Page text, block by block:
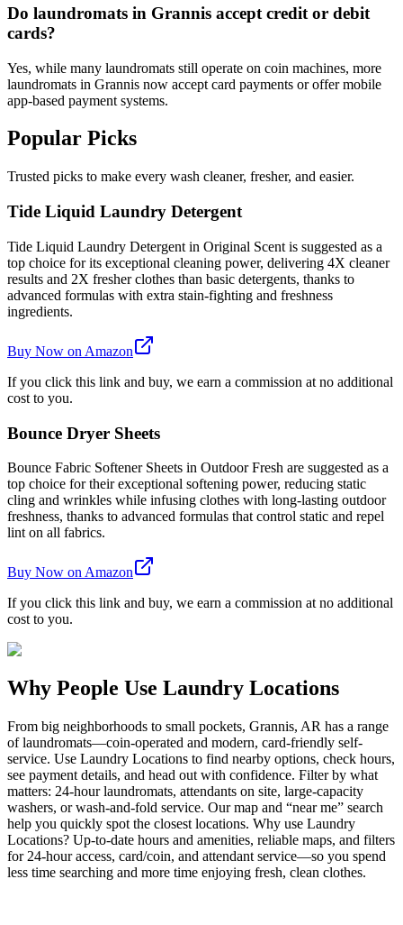
Do laundromats in Grannis accept credit or debit
cards?
Yes, while many laundromats still operate on coin machines, more
laundromats in Grannis now accept card payments or offer mobile
app-based payment systems.
Popular Picks
Trusted picks to make every wash cleaner, fresher, and easier.
Tide Liquid Laundry Detergent
Tide Liquid Laundry Detergent in Original Scent is suggested as a
top choice for its exceptional cleaning power, delivering 4X cleaner
results and 2X fresher clothes than basic detergents, thanks to
advanced formulas with extra stain-fighting and freshness
ingredients.
Buy Now on Amazon
If you click this link and buy, we earn a commission at no additional
cost to you.
Bounce Dryer Sheets
Bounce Fabric Softener Sheets in Outdoor Fresh are suggested as a
top choice for their exceptional softening power, reducing static
cling and wrinkles while infusing clothes with long-lasting outdoor
freshness, thanks to advanced formulas that control static and repel
lint on all fabrics.
Buy Now on Amazon
If you click this link and buy, we earn a commission at no additional
cost to you.
Why People Use Laundry Locations
From big neighborhoods to small pockets, Grannis, AR has a range
of laundromats—coin-operated and modern, card-friendly self-
service. Use Laundry Locations to find nearby options, check hours,
see payment details, and head out with confidence. Filter by what
matters: 24-hour laundromats, attendants on site, large-capacity
washers, or wash-and-fold service. Our map and “near me” search
help you quickly spot the closest locations. Why use Laundry
Locations? Up-to-date hours and amenities, reliable maps, and filters
for 24-hour access, card/coin, and attendant service—so you spend
less time searching and more time enjoying fresh, clean clothes.